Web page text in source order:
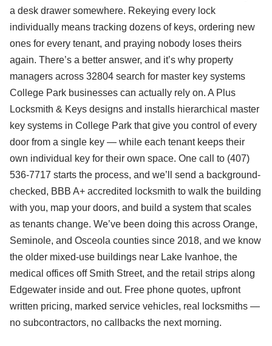
a desk drawer somewhere. Rekeying every lock
individually means tracking dozens of keys, ordering new
ones for every tenant, and praying nobody loses theirs
again. There’s a better answer, and it’s why property
managers across 32804 search for master key systems
College Park businesses can actually rely on. A Plus
Locksmith & Keys designs and installs hierarchical master
key systems in College Park that give you control of every
door from a single key — while each tenant keeps their
own individual key for their own space. One call to (407)
536-7717 starts the process, and we’ll send a background-
checked, BBB A+ accredited locksmith to walk the building
with you, map your doors, and build a system that scales
as tenants change. We’ve been doing this across Orange,
Seminole, and Osceola counties since 2018, and we know
the older mixed-use buildings near Lake Ivanhoe, the
medical offices off Smith Street, and the retail strips along
Edgewater inside and out. Free phone quotes, upfront
written pricing, marked service vehicles, real locksmiths —
no subcontractors, no callbacks the next morning.